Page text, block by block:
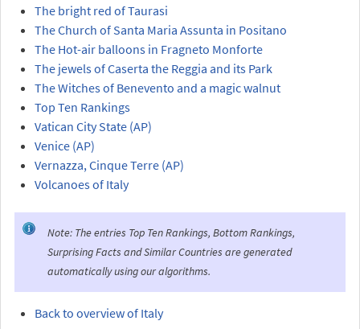
The bright red of Taurasi
The Church of Santa Maria Assunta in Positano
The Hot-air balloons in Fragneto Monforte
The jewels of Caserta the Reggia and its Park
The Witches of Benevento and a magic walnut
Top Ten Rankings
Vatican City State (AP)
Venice (AP)
Vernazza, Cinque Terre (AP)
Volcanoes of Italy
Note: The entries Top Ten Rankings, Bottom Rankings,
Surprising Facts and Similar Countries are generated
automatically using our algorithms.
Back to overview of Italy